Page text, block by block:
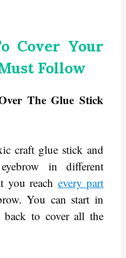
Cover Your
Follow
The Glue Stick
craft glue stick and
in different
you reach every part
You can start in
to cover all the